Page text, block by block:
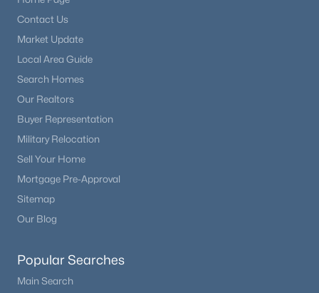
Contact Us
Market Update
Local Area Guide
Search Homes
Our Realtors
Buyer Representation
Military Relocation
Sell Your Home
Mortgage Pre-Approval
Sitemap
Our Blog
Popular Searches
Main Search